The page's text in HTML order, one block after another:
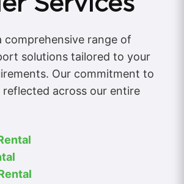
comprehensive range of
solutions tailored to your
Our commitment to
reflected across our entire